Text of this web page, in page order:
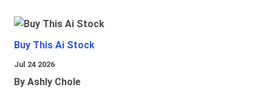
Buy This Ai Stock
Jul 24 2026
By Ashly Chole